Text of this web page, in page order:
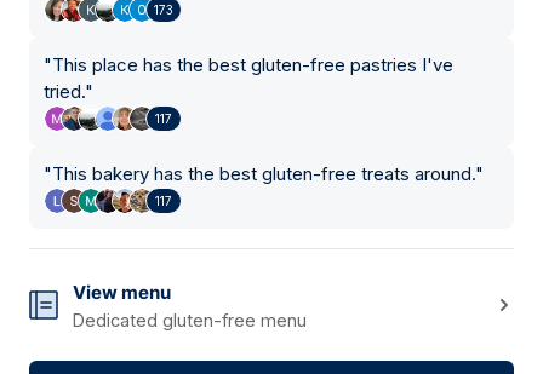
173
"This place has the best gluten-free pastries I've
tried."
117
"This bakery has the best gluten-free treats around."
117
View menu
Dedicated gluten-free menu